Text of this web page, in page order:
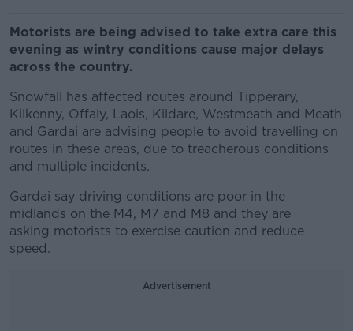
Motorists are being advised to take extra care this
evening as wintry conditions cause major delays
across the country.
Snowfall has affected routes around Tipperary,
Kilkenny, Offaly, Laois, Kildare, Westmeath and Meath
and Gardai are advising people to avoid travelling on
routes in these areas, due to treacherous conditions
and multiple incidents.
Gardai say driving conditions are poor in the
midlands on the M4, M7 and M8 and they are
asking motorists to exercise caution and reduce
speed.
Advertisement